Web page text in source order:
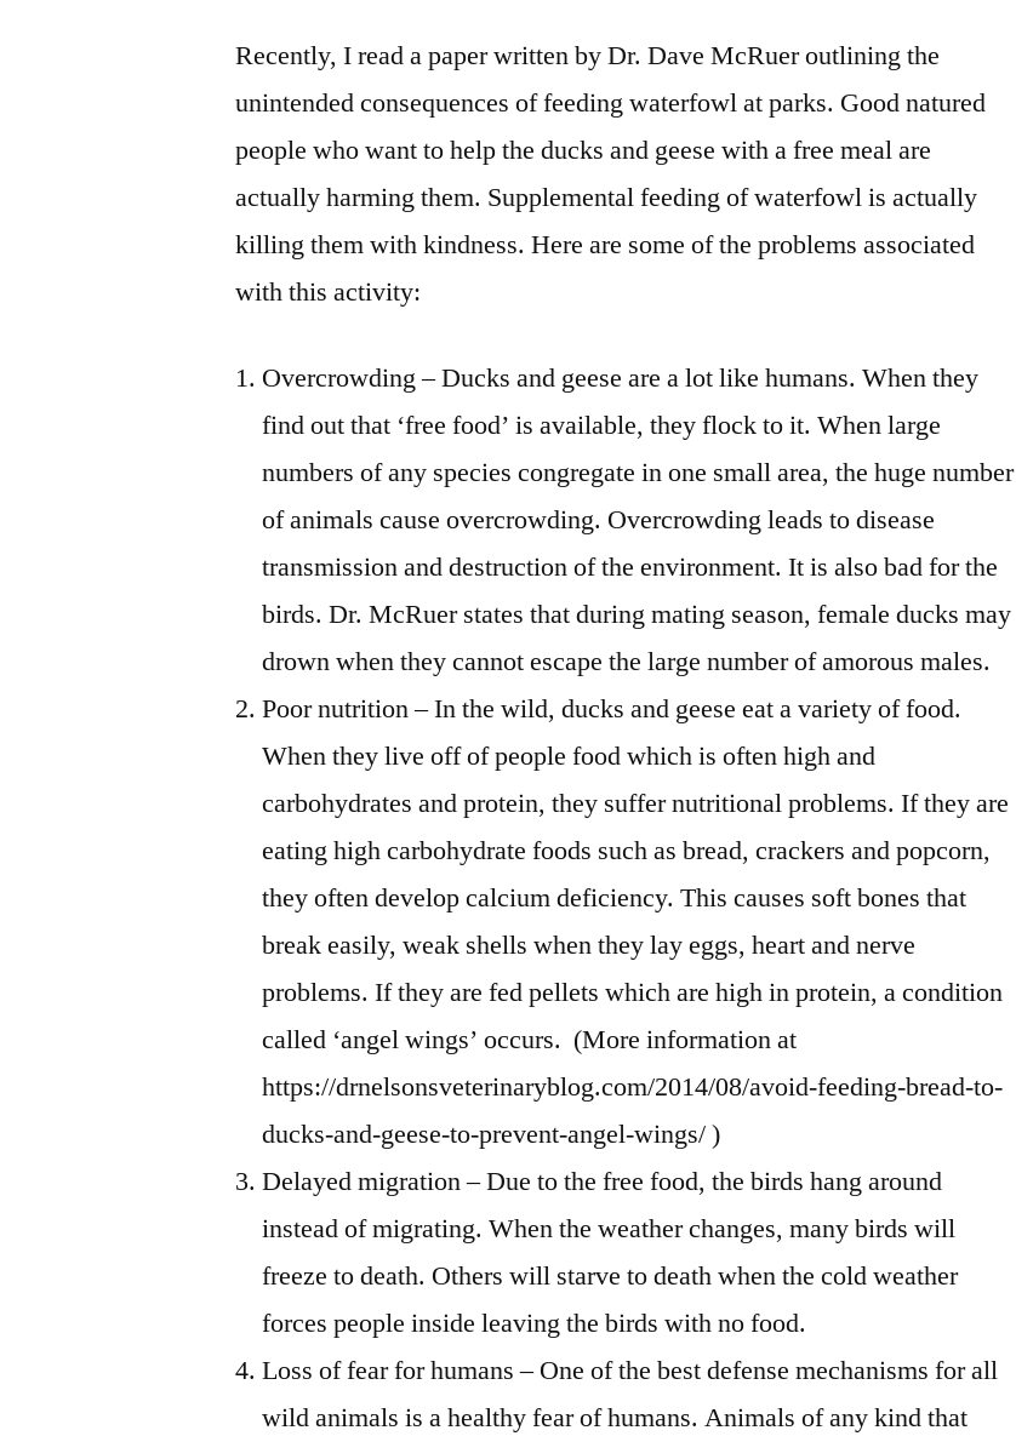
Recently, I read a paper written by Dr. Dave McRuer outlining the
unintended consequences of feeding waterfowl at parks. Good natured
people who want to help the ducks and geese with a free meal are
actually harming them. Supplemental feeding of waterfowl is actually
killing them with kindness. Here are some of the problems associated
with this activity:
Overcrowding – Ducks and geese are a lot like humans. When they
find out that ‘free food’ is available, they flock to it. When large
numbers of any species congregate in one small area, the huge number
of animals cause overcrowding. Overcrowding leads to disease
transmission and destruction of the environment. It is also bad for the
birds. Dr. McRuer states that during mating season, female ducks may
drown when they cannot escape the large number of amorous males.
Poor nutrition – In the wild, ducks and geese eat a variety of food.
When they live off of people food which is often high and
carbohydrates and protein, they suffer nutritional problems. If they are
eating high carbohydrate foods such as bread, crackers and popcorn,
they often develop calcium deficiency. This causes soft bones that
break easily, weak shells when they lay eggs, heart and nerve
problems. If they are fed pellets which are high in protein, a condition
called ‘angel wings’ occurs. (More information at
https://drnelsonsveterinaryblog.com/2014/08/avoid-feeding-bread-to-
ducks-and-geese-to-prevent-angel-wings/ )
Delayed migration – Due to the free food, the birds hang around
instead of migrating. When the weather changes, many birds will
freeze to death. Others will starve to death when the cold weather
forces people inside leaving the birds with no food.
Loss of fear for humans – One of the best defense mechanisms for all
wild animals is a healthy fear of humans. Animals of any kind that